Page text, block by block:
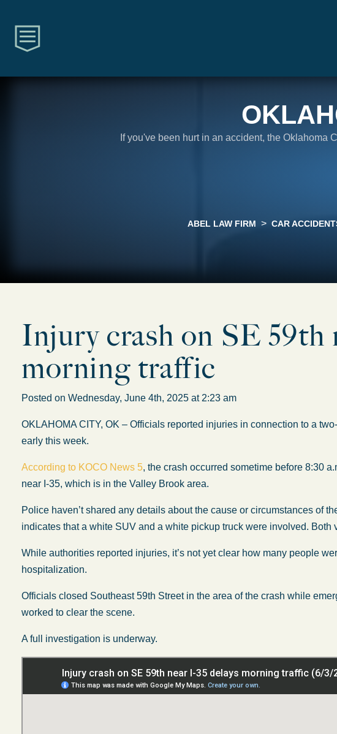
If you've been hurt in an accident, the Oklahoma
ABEL LAW FIRM > CAR
Injury crash on SE 59th
morning traffic
Posted on Wednesday, June 4th, 2025 at 2:23 am
OKLAHOMA CITY, OK – Officials reported injuries in connection to a
early this week.
According to KOCO News 5, the crash occurred sometime before 8:30
near I-35, which is in the Valley Brook area.
Police haven’t shared any details about the cause or circumstances of
indicates that a white SUV and a white pickup truck were involved. Both
While authorities reported injuries, it’s not yet clear how many people
hospitalization.
Officials closed Southeast 59th Street in the area of the crash while
worked to clear the scene.
A full investigation is underway.